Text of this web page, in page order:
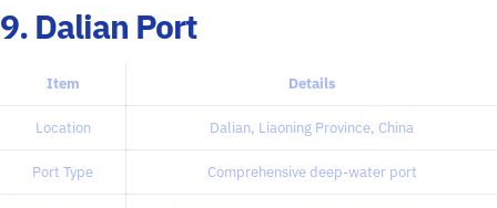
9. Dalian Port
Item Details
Location Dalian, Liaoning Province, China
Port Type Comprehensive deep-water port